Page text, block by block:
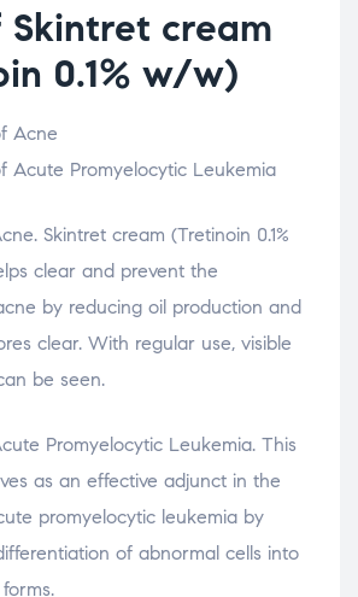
Skintret cream
0.1% w/w)
Acne
Acute Promyelocytic Leukemia
Skintret cream (Tretinoin 0.1%
clear and prevent the
by reducing oil production and
clear. With regular use, visible
be seen.
Promyelocytic Leukemia. This
as an effective adjunct in the
promyelocytic leukemia by
of abnormal cells into